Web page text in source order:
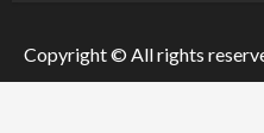
Copyright © All rights